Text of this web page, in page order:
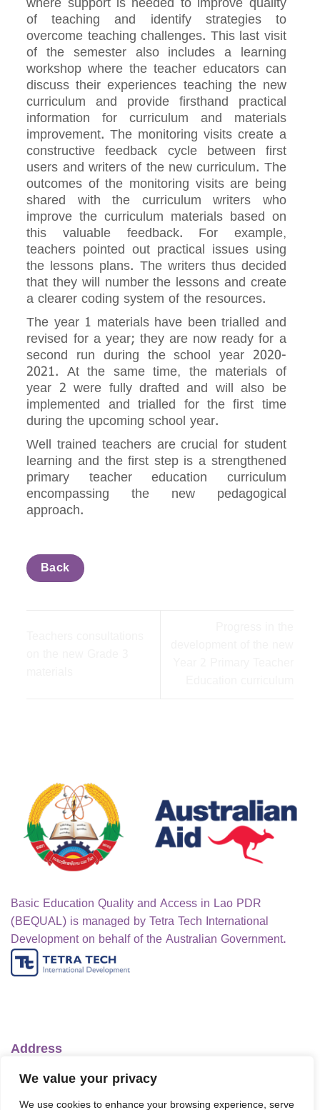
We value your privacy
We use cookies to enhance your browsing experience, serve
of teaching and identify strategies to
overcome teaching challenges. This last visit
of the semester also includes a learning
workshop where the teacher educators can
discuss their experiences teaching the new
curriculum and provide firsthand practical
information for curriculum and materials
improvement. The monitoring visits create a
constructive feedback cycle between first
users and writers of the new curriculum. The
outcomes of the monitoring visits are being
shared with the curriculum writers who
improve the curriculum materials based on
this valuable feedback. For example,
teachers pointed out practical issues using
the lessons plans. The writers thus decided
that they will number the lessons and create
a clearer coding system of the resources.
The year 1 materials have been trialled and
revised for a year; they are now ready for a
second run during the school year 2020-
2021. At the same time, the materials of
year 2 were fully drafted and will also be
implemented and trialled for the first time
during the upcoming school year.
Well trained teachers are crucial for student
learning and the first step is a strengthened
primary teacher education curriculum
encompassing the new pedagogical
approach.
Back
Basic Education Quality and Access in Lao PDR
(BEQUAL) is managed by Tetra Tech International
Development on behalf of the Australian Government.
Address
Ministry of Education and Sports
No.1 Lanexang Ave, Vientiane Capital